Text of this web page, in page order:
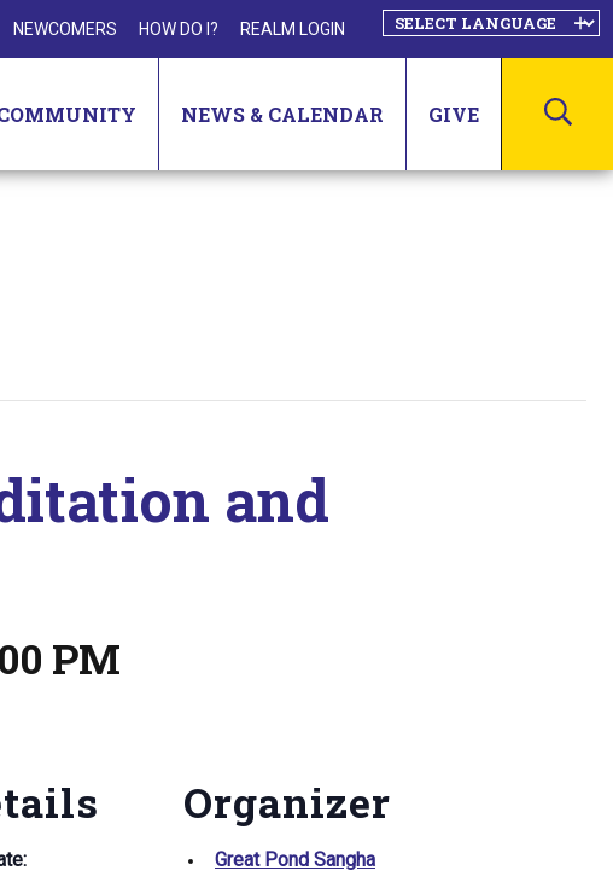
NEWCOMERS HOW DO I? REALM LOGIN
NEWS & CALENDAR GIVE
and
PM
Organizer
Great Pond Sangha